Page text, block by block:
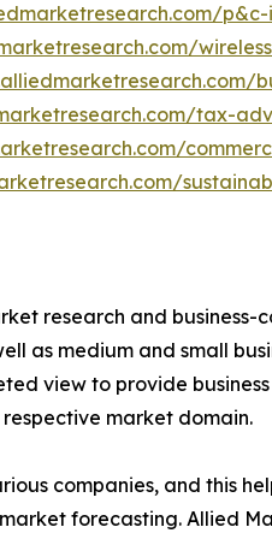
tax-
research and
as medium and small
view to provide
market domain.
companies, and this
forecasting. Allied